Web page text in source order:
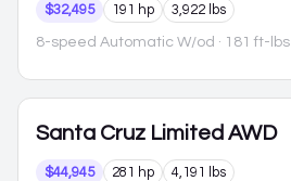
$32,495 191 hp 3,922 lbs
8-speed Automatic W/od · 181 ft-lbs
Santa Cruz Limited AWD
$44,945 281 hp 4,191 lbs